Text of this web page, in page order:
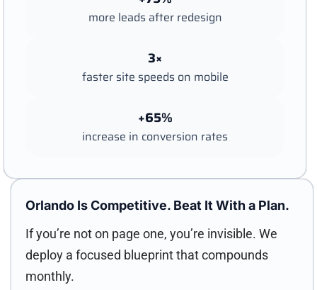
more leads after redesign
3×
faster site speeds on mobile
+65%
increase in conversion rates
Orlando Is Competitive. Beat It With a Plan.
If you’re not on page one, you’re invisible. We
deploy a focused blueprint that compounds
monthly.